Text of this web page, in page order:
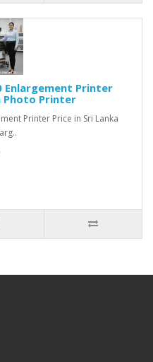
Enlargement Printer
Photo Printer
Printer Price in Sri Lanka